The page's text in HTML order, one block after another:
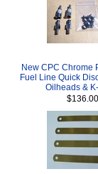
New CPC Chrome
Fuel Line Quick
Oilheads &
$136.00